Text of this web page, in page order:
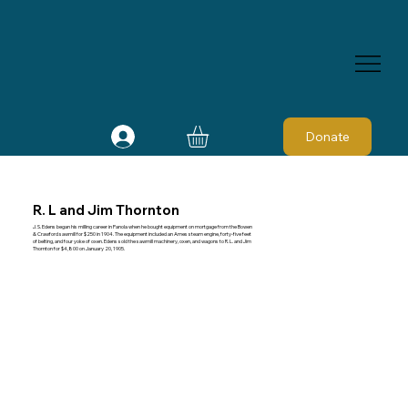
Donate
R. L and Jim Thornton
J. S. Edens began his milling career in Panola when he bought equipment on mortgage from the Bowen
& Crawford sawmill for $250 in 1904. The equipment included an Ames steam engine, forty-five feet
of belting, and four yoke of oxen. Edens sold the sawmill machinery, oxen, and wagons to R. L. and Jim
Thornton for $4,800 on January 20, 1905.